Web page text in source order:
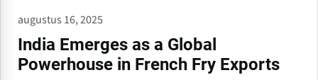
augustus 16, 2025
India Emerges as a Global
Powerhouse in French Fry Exports